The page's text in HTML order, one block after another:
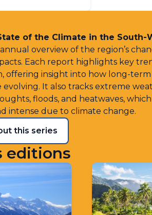
of the Climate in the South-
overview of the region’s
Each report highlights key
offering insight into how long-term
evolving. It also tracks extreme
floods, and heatwaves,
intense due to climate change.
this series
editions